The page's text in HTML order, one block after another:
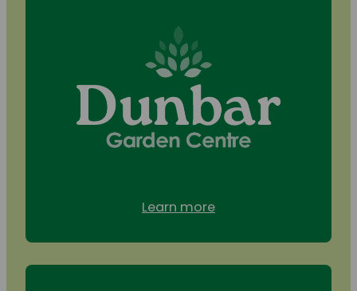
Learn more